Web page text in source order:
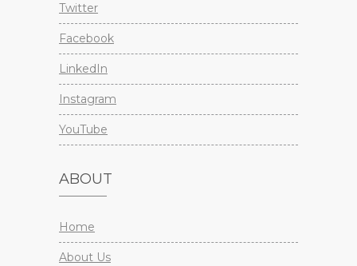
Twitter
Facebook
LinkedIn
Instagram
YouTube
ABOUT
Home
About Us